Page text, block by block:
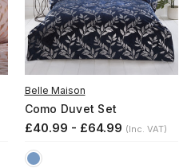
Belle Maison
Como Duvet Set
£40.99 - £64.99 (Inc. VAT)